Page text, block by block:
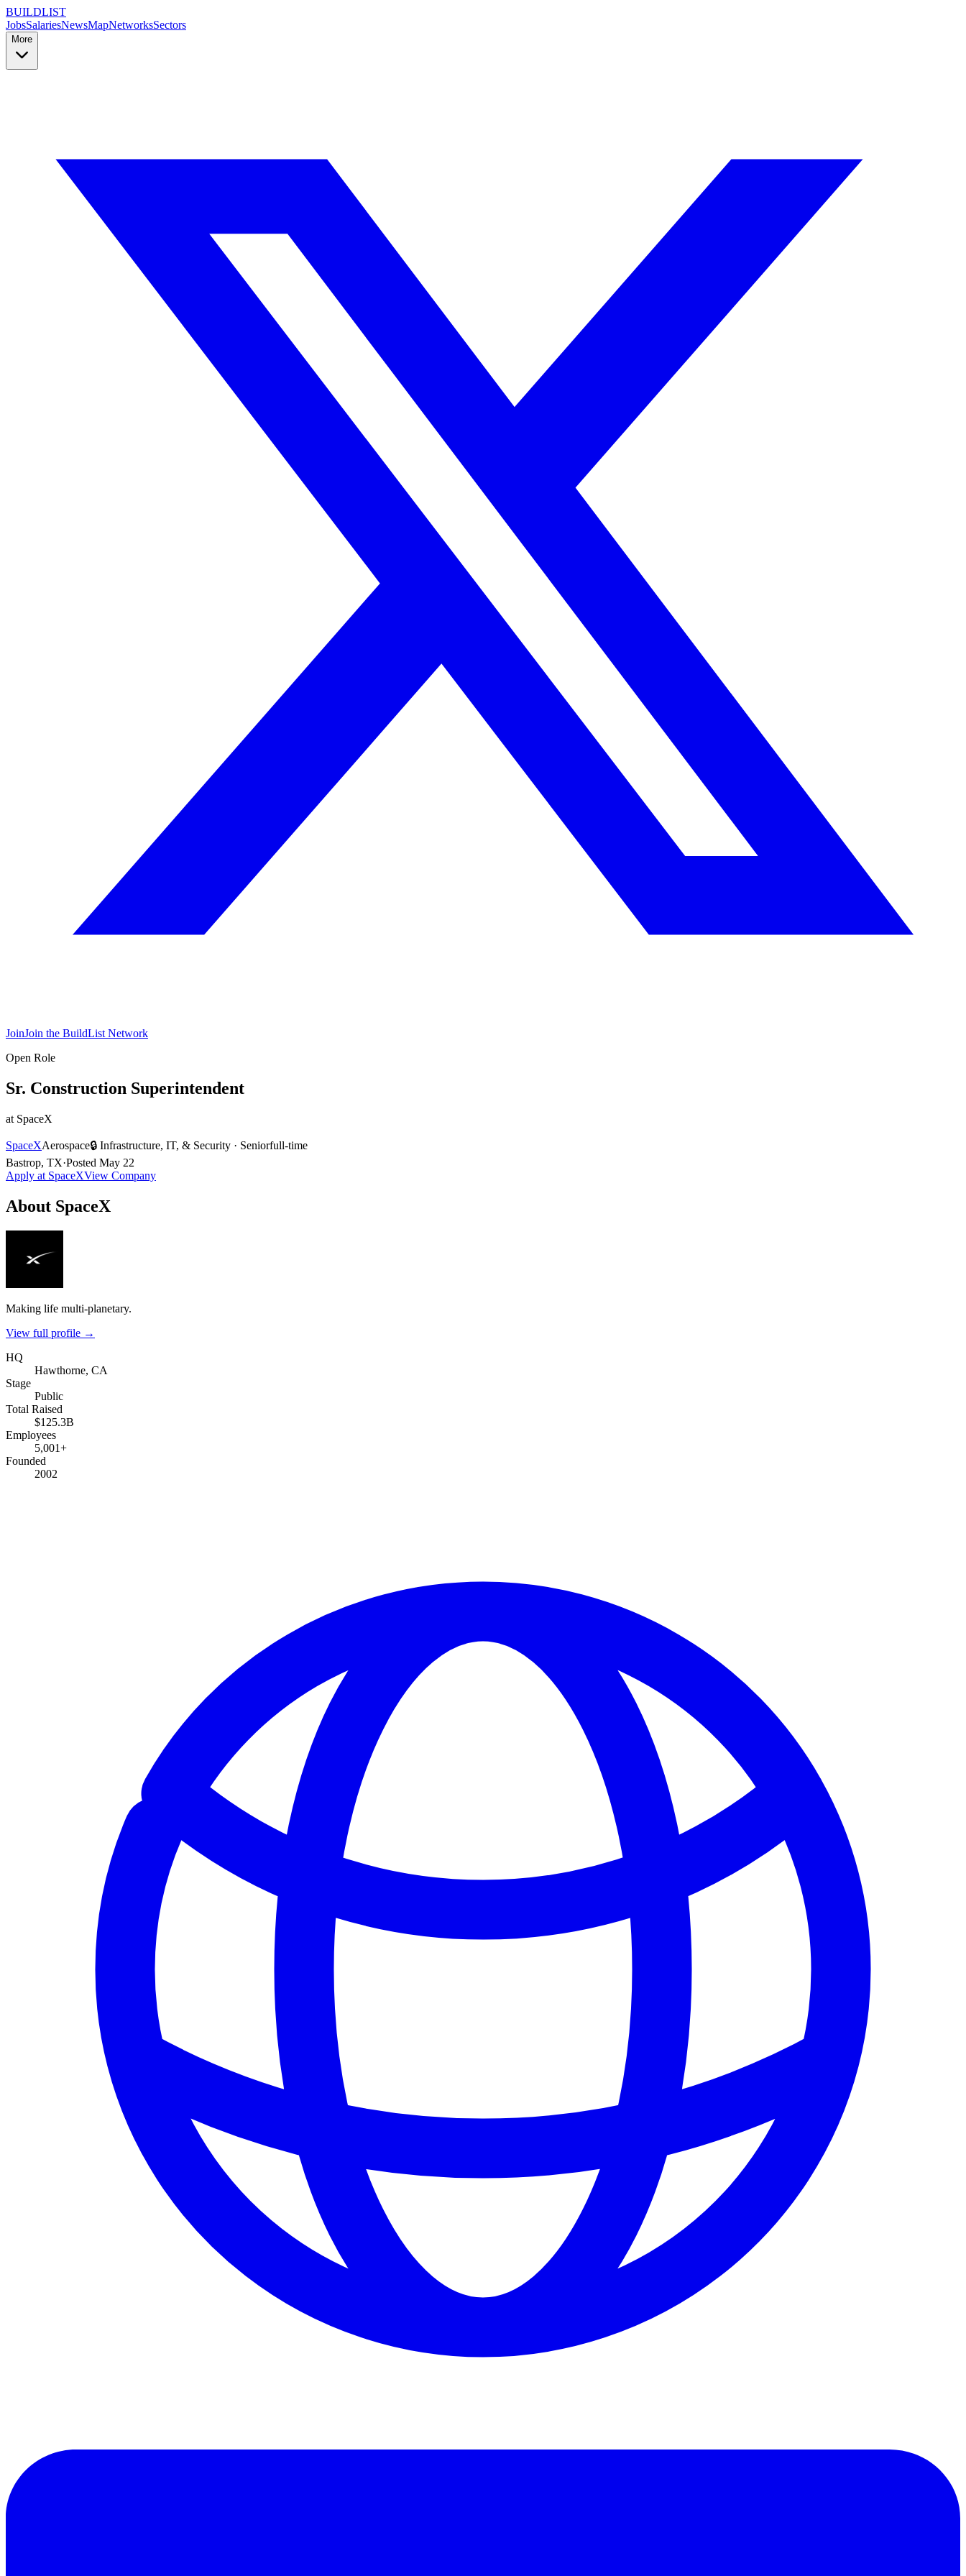
BUILDLIST
JobsSalariesNewsMapNetworksSectors
More
JoinJoin the BuildList Network
Open Role
Sr. Construction Superintendent
at SpaceX
SpaceXAerospace🔒 Infrastructure, IT, & Security · Seniorfull-time
Bastrop, TX·Posted May 22
Apply at SpaceXView Company
About SpaceX
Making life multi-planetary.
View full profile →
HQ
Hawthorne, CA
Stage
Public
Total Raised
$125.3B
Employees
5,001+
Founded
2002